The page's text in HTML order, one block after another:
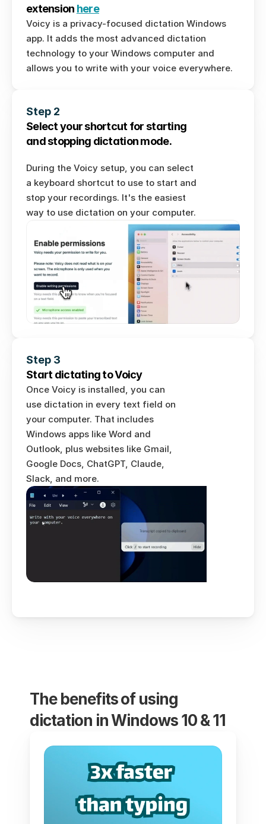
extension here
Voicy is a privacy-focused dictation Windows
app. It adds the most advanced dictation
technology to your Windows computer and
allows you to write with your voice everywhere.
Download for Windows
Download for Ubuntu/Debian
Download for Mac
Step 2
Select your shortcut for starting
and stopping dictation mode.
During the Voicy setup, you can select
a keyboard shortcut to use to start and
stop your recordings. It's the easiest
Step 3
Start dictating to Voicy
Once Voicy is installed, you can
use dictation in every text field on
your computer. That includes
Windows apps like Word and
Outlook, plus websites like Gmail,
Google Docs, ChatGPT, Claude,
Slack, and more.
The benefits of using
dictation in Windows 10 & 11